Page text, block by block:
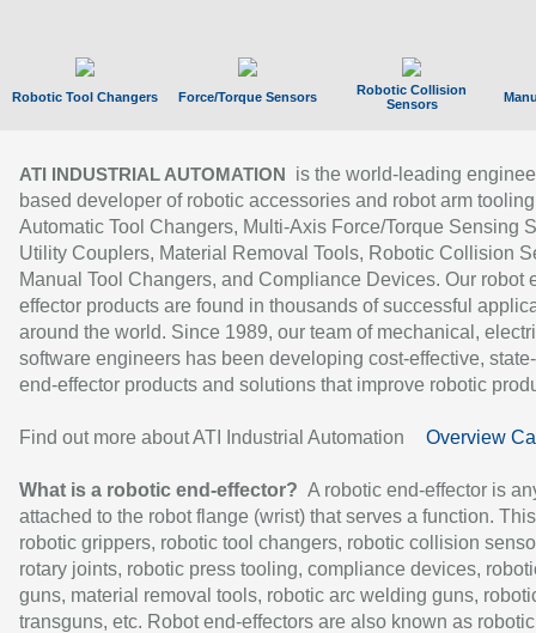
Robotic Tool Changers Force/Torque Sensors
Robotic Collision
Sensors
ATI INDUSTRIAL AUTOMATION
is the world-leading
based developer of robotic accessories and robot arm
Automatic Tool Changers, Multi-Axis Force/Torque Sensing
Utility Couplers, Material Removal Tools, Robotic Collision
Manual Tool Changers, and Compliance Devices. Our robot
effector products are found in thousands of successful
around the world. Since 1989, our team of mechanical,
software engineers has been developing cost-effective,
end-effector products and solutions that improve robotic
Find out more about ATI Industrial Automation Overview
What is a robotic end-effector? A robotic end-effector is
attached to the robot flange (wrist) that serves a function.
robotic grippers, robotic tool changers, robotic collision
rotary joints, robotic press tooling, compliance devices,
guns, material removal tools, robotic arc welding guns,
transguns, etc. Robot end-effectors are also known as robotic